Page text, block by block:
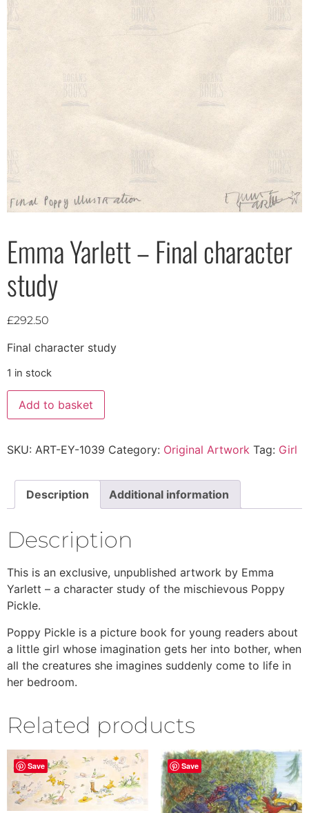
Emma Yarlett – Final character
study
£292.50
Final character study
1 in stock
Add to basket
SKU: ART-EY-1039 Category: Original Artwork Tag: Girl
Description Additional information
Description
This is an exclusive, unpublished artwork by Emma
Yarlett – a character study of the mischievous Poppy
Pickle.
Poppy Pickle is a picture book for young readers about
a little girl whose imagination gets her into bother, when
all the creatures she imagines suddenly come to life in
her bedroom.
Related products
Save Save